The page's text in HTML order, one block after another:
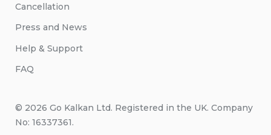
Cancellation
Press and News
Help & Support
FAQ
© 2026 Go Kalkan Ltd. Registered in the UK. Company
No: 16337361.